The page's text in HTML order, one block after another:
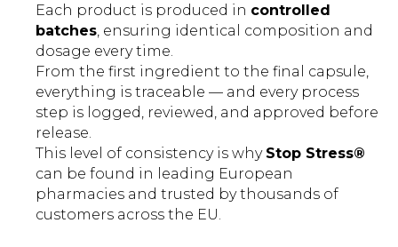
Each product is produced in controlled
batches, ensuring identical composition and
dosage every time.
From the first ingredient to the final capsule,
everything is traceable — and every process
step is logged, reviewed, and approved before
release.
This level of consistency is why Stop Stress®
can be found in leading European
pharmacies and trusted by thousands of
customers across the EU.